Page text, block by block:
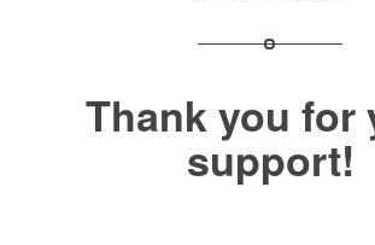
Thank you for
support!